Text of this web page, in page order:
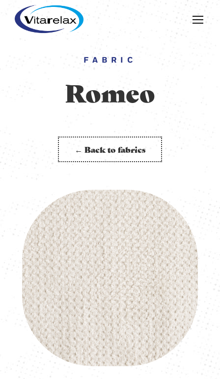
FABRIC
Romeo
← Back to fabrics